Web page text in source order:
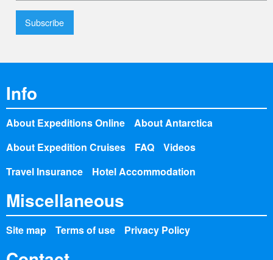
Info
About Expeditions Online
About Antarctica
About Expedition Cruises
FAQ
Videos
Travel Insurance
Hotel Accommodation
Miscellaneous
Site map Terms of use Privacy Policy